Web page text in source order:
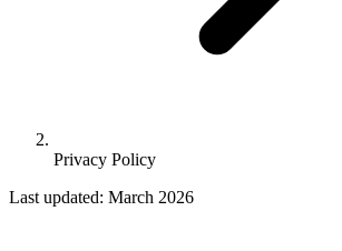
Privacy Policy
Last updated: March 2026